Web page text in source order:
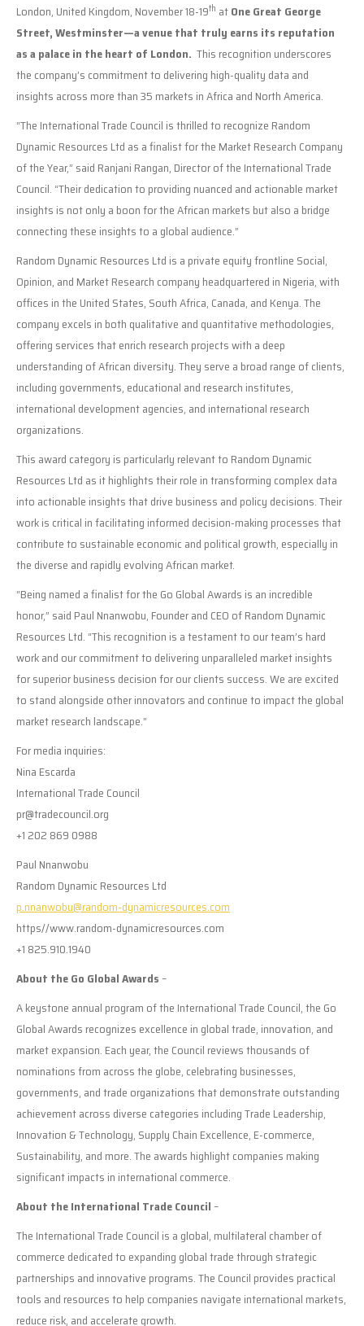
London, United Kingdom, November 18-19th atOne Great George
Street, Westminster—a venue that truly earns its reputation
as a palace in the heart of London. This recognition underscores
the company’s commitment to delivering high-quality data and
insights across more than 35 markets in Africa and North America.
“The International Trade Council is thrilled to recognize Random
Dynamic Resources Ltd as a finalist for the Market Research Company
of the Year,” said Ranjani Rangan, Director of the International Trade
Council. “Their dedication to providing nuanced and actionable market
insights is not only a boon for the African markets but also a bridge
connecting these insights to a global audience.”
Random Dynamic Resources Ltd is a private equity frontline Social,
Opinion, and Market Research company headquartered in Nigeria, with
offices in the United States, South Africa, Canada, and Kenya. The
company excels in both qualitative and quantitative methodologies,
offering services that enrich research projects with a deep
understanding of African diversity. They serve a broad range of clients,
including governments, educational and research institutes,
international development agencies, and international research
organizations.
This award category is particularly relevant to Random Dynamic
Resources Ltd as it highlights their role in transforming complex data
into actionable insights that drive business and policy decisions. Their
work is critical in facilitating informed decision-making processes that
contribute to sustainable economic and political growth, especially in
the diverse and rapidly evolving African market.
“Being named a finalist for the Go Global Awards is an incredible
honor,” said Paul Nnanwobu, Founder and CEO of Random Dynamic
Resources Ltd. “This recognition is a testament to our team’s hard
work and our commitment to delivering unparalleled market insights
for superior business decision for our clients success. We are excited
to stand alongside other innovators and continue to impact the global
market research landscape.”
For media inquiries:
Nina Escarda
International Trade Council
pr@tradecouncil.org
+1 202 869 0988
Paul Nnanwobu
Random Dynamic Resources Ltd
p.nnanwobu@random-dynamicresources.com
https//www.random-dynamicresources.com
+1 825.910.1940
About the Go Global Awards–
A keystone annual program of the International Trade Council, the Go
Global Awards recognizes excellence in global trade, innovation, and
market expansion. Each year, the Council reviews thousands of
nominations from across the globe, celebrating businesses,
governments, and trade organizations that demonstrate outstanding
achievement across diverse categories including Trade Leadership,
Innovation & Technology, Supply Chain Excellence, E-commerce,
Sustainability, and more. The awards highlight companies making
significant impacts in international commerce.
About the International Trade Council–
The International Trade Council is a global, multilateral chamber of
commerce dedicated to expanding global trade through strategic
partnerships and innovative programs. The Council provides practical
tools and resources to help companies navigate international markets,
reduce risk, and accelerate growth.